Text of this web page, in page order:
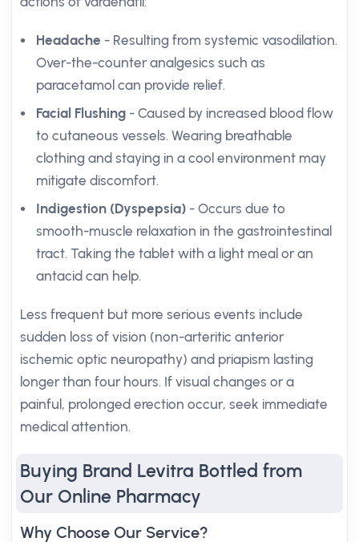
Headache - Resulting from systemic vasodilation.
Over-the-counter analgesics such as
paracetamol can provide relief.
Facial Flushing - Caused by increased blood flow
to cutaneous vessels. Wearing breathable
clothing and staying in a cool environment may
mitigate discomfort.
Indigestion (Dyspepsia) - Occurs due to
smooth-muscle relaxation in the gastrointestinal
tract. Taking the tablet with a light meal or an
antacid can help.
Less frequent but more serious events include
sudden loss of vision (non-arteritic anterior
ischemic optic neuropathy) and priapism lasting
longer than four hours. If visual changes or a
painful, prolonged erection occur, seek immediate
medical attention.
Buying Brand Levitra Bottled from
Our Online Pharmacy
Why Choose Our Service?